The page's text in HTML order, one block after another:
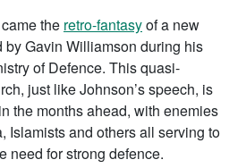
the retro-fantasyof a new
Gavin Williamson during his
of Defence. This quasi-
just like Johnson’s speech, is
the months ahead, with enemies
Islamists and others all serving to
need for strong defence.